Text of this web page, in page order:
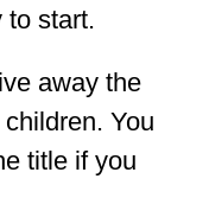
to start.
away the
You
title if you